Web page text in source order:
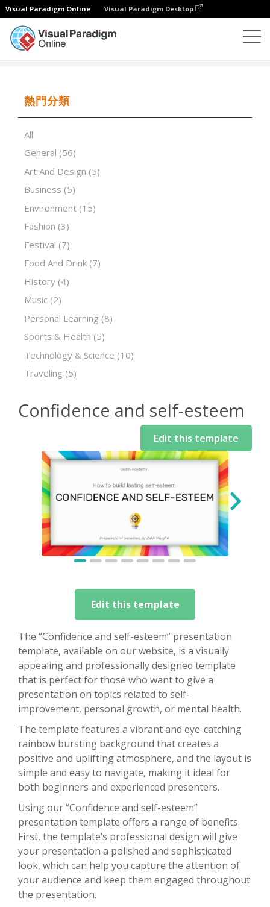
Visual Paradigm Online Visual Paradigm Desktop
熱門分類
All
General (56)
Art And Design (5)
Business (5)
Environment (15)
Fashion (3)
Festival (7)
Food And Drink (7)
History (4)
Music (2)
Personal Learning (8)
Sports & Health (5)
Technology & Science (10)
Traveling (5)
Confidence and self-esteem
Edit this template
Edit this template
The “Confidence and self-esteem” presentation
template, available on our website, is a visually
appealing and professionally designed template
that is perfect for those who want to give a
presentation on topics related to self-
improvement, personal growth, or mental health.
The template features a vibrant and eye-catching
rainbow bursting background that creates a
positive and uplifting atmosphere, and the layout is
simple and easy to navigate, making it ideal for
both beginners and experienced presenters.
Using our “Confidence and self-esteem”
presentation template offers a range of benefits.
First, the template’s professional design will give
your presentation a polished and sophisticated
look, which can help you capture the attention of
your audience and keep them engaged throughout
the presentation.